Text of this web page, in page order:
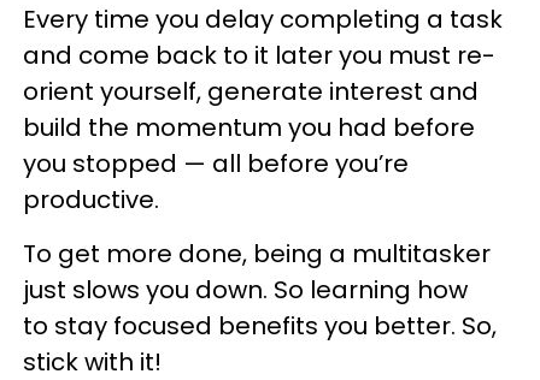
Every time you delay completing a task
and come back to it later you must re-
orient yourself, generate interest and
build the momentum you had before
you stopped — all before you’re
productive.
To get more done, being a multitasker
just slows you down. So learning how
to stay focused benefits you better. So,
stick with it!